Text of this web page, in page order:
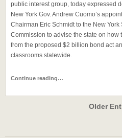
public interest group, today expressed
New York Gov. Andrew Cuomo’s
Chairman Eric Schmidt to the New York
Commission to advise the state on how
from the proposed $2 billion bond act
classrooms statewide.
Continue reading…
Older